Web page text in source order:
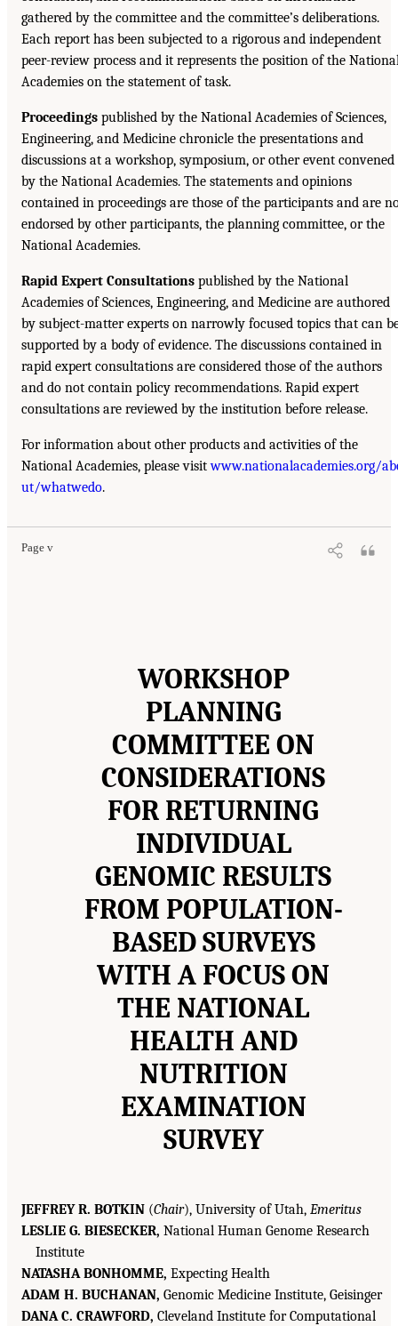
gathered by the committee and the committee’s deliberations.
Each report has been subjected to a rigorous and independent
peer-review process and it represents the position of the
Academies on the statement of task.
Proceedings published by the National Academies of Sciences,
Engineering, and Medicine chronicle the presentations and
discussions at a workshop, symposium, or other event convened
by the National Academies. The statements and opinions
contained in proceedings are those of the participants and are
endorsed by other participants, the planning committee, or the
National Academies.
Rapid Expert Consultations published by the National
Academies of Sciences, Engineering, and Medicine are authored
by subject-matter experts on narrowly focused topics that can
supported by a body of evidence. The discussions contained in
rapid expert consultations are considered those of the authors
and do not contain policy recommendations. Rapid expert
consultations are reviewed by the institution before release.
For information about other products and activities of the
National Academies, please visitwww.nationalacademies.org/
ut/whatwedo.
Page v
WORKSHOP
PLANNING
COMMITTEE ON
CONSIDERATIONS
FOR RETURNING
INDIVIDUAL
GENOMIC RESULTS
FROM POPULATION-
BASED SURVEYS
WITH A FOCUS ON
THE NATIONAL
HEALTH AND
NUTRITION
EXAMINATION
SURVEY
JEFFREY R. BOTKIN (Chair), University of Utah, Emeritus
LESLIE G. BIESECKER, National Human Genome Research
Institute
NATASHA BONHOMME, Expecting Health
ADAM H. BUCHANAN, Genomic Medicine Institute, Geisinger
DANA C. CRAWFORD, Cleveland Institute for Computational